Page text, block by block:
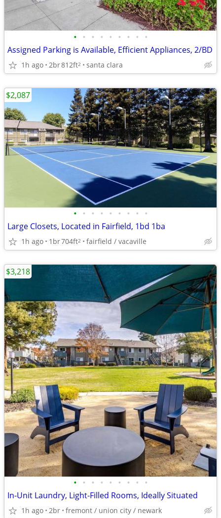
• • • • • • • • •
Assigned Parking is Available, Efficient Appliances, 2/BD
1h ago 2br812ft2 santa clara
• • • • • • • • •
Large Closets, Located in Fairfield, 1bd 1ba
1h ago 1br704ft2 fairfield / vacaville
$2,087
• • • • • • • • •
In-Unit Laundry, Light-Filled Rooms, Ideally Situated
1h ago 2br fremont / union city / newark
$3,218